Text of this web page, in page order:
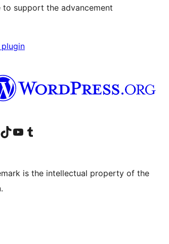
to support the advancement
account
LinkedIn account
Visit our TikTok account
Visit our YouTube channel
Visit our Tumblr account
is the intellectual property of the